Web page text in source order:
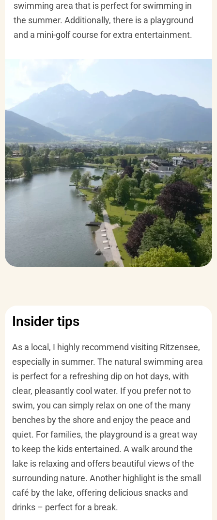
swimming area that is perfect for swimming in
the summer. Additionally, there is a playground
and a mini-golf course for extra entertainment.
Insider tips
As a local, I highly recommend visiting Ritzensee,
especially in summer. The natural swimming area
is perfect for a refreshing dip on hot days, with
clear, pleasantly cool water. If you prefer not to
swim, you can simply relax on one of the many
benches by the shore and enjoy the peace and
quiet. For families, the playground is a great way
to keep the kids entertained. A walk around the
lake is relaxing and offers beautiful views of the
surrounding nature. Another highlight is the small
café by the lake, offering delicious snacks and
drinks – perfect for a break.